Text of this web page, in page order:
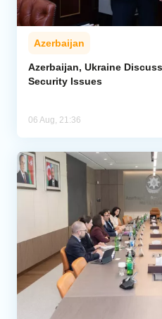
Azerbaijan
Azerbaijan, Ukraine
Security Issues
06 Aug, 21:36